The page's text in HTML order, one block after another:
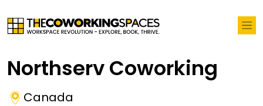
Northserv Coworking
Canada